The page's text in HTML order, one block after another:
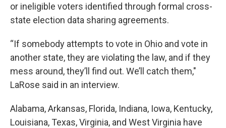
or ineligible voters identified through formal cross-
state election data sharing agreements.
“If somebody attempts to vote in Ohio and vote in
another state, they are violating the law, and if they
mess around, they’ll find out. We’ll catch them,"
LaRose said in an interview.
Alabama, Arkansas, Florida, Indiana, Iowa, Kentucky,
Louisiana, Texas, Virginia, and West Virginia have